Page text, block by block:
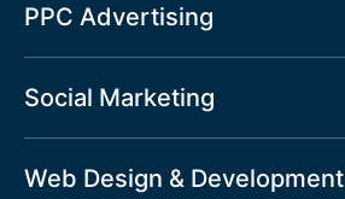
PPC Advertising
Social Marketing
Web Design & Development